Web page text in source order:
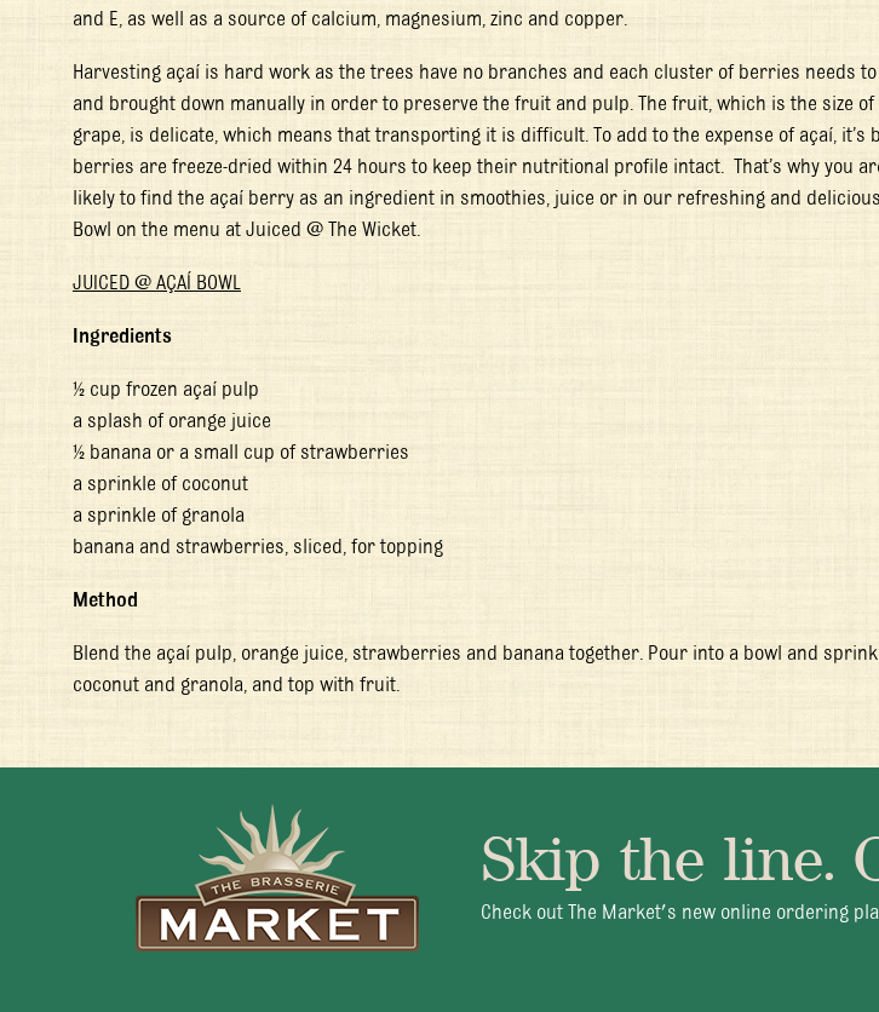
and E, as well as a source of calcium, magnesium, zinc and copper.
Harvesting açaí is hard work as the trees have no branches and each cluster of berries needs
and brought down manually in order to preserve the fruit and pulp. The fruit, which is the size of
grape, is delicate, which means that transporting it is difficult. To add to the expense of açaí, it’s
berries are freeze-dried within 24 hours to keep their nutritional profile intact. That’s why you
likely to find the açaí berry as an ingredient in smoothies, juice or in our refreshing and
Bowl on the menu at Juiced @ The Wicket.
JUICED @ AÇAÍ BOWL
Ingredients
½ cup frozen açaí pulp
a splash of orange juice
½ banana or a small cup of strawberries
a sprinkle of coconut
a sprinkle of granola
banana and strawberries, sliced, for topping
Method
Blend the açaí pulp, orange juice, strawberries and banana together. Pour into a bowl and
coconut and granola, and top with fruit.
Mon - Fri 11:30am - 10:00pm
Skip the line.
Check out The Market's new online ordering